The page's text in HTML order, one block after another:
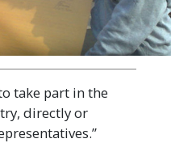
take part in the
directly or